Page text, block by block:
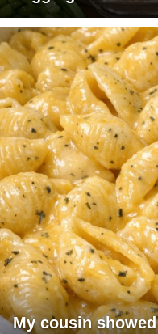
My cousin